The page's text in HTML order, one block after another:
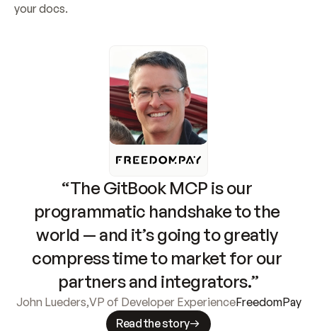
your docs.
“The GitBook MCP is our
programmatic handshake to the
world — and it’s going to greatly
compress time to market for our
partners and integrators.”
John Lueders,VP of Developer ExperienceFreedomPay
Read the story